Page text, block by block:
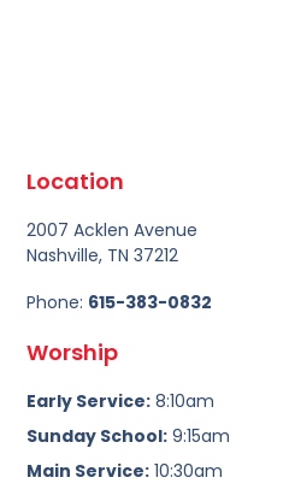
Location
2007 Acklen Avenue
Nashville, TN 37212
Phone: 615-383-0832
Worship
Early Service: 8:10am
Sunday School: 9:15am
Main Service: 10:30am